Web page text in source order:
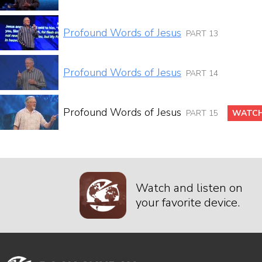
Profound Words of Jesus PART 13
Profound Words of Jesus PART 14
Profound Words of Jesus PART 15
Watch and listen on
your favorite device.